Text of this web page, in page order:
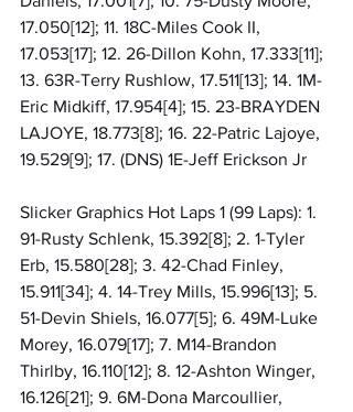
17.050[12]; 11. 18C-Miles Cook II,
17.053[17]; 12. 26-Dillon Kohn, 17.333[11];
13. 63R-Terry Rushlow, 17.511[13]; 14. 1M-
Eric Midkiff, 17.954[4]; 15. 23-BRAYDEN
LAJOYE, 18.773[8]; 16. 22-Patric Lajoye,
19.529[9]; 17. (DNS) 1E-Jeff Erickson Jr
Slicker Graphics Hot Laps 1 (99 Laps): 1.
91-Rusty Schlenk, 15.392[8]; 2. 1-Tyler
Erb, 15.580[28]; 3. 42-Chad Finley,
15.911[34]; 4. 14-Trey Mills, 15.996[13]; 5.
51-Devin Shiels, 16.077[5]; 6. 49M-Luke
Morey, 16.079[17]; 7. M14-Brandon
Thirlby, 16.110[12]; 8. 12-Ashton Winger,
16.126[21]; 9. 6M-Dona Marcoullier,